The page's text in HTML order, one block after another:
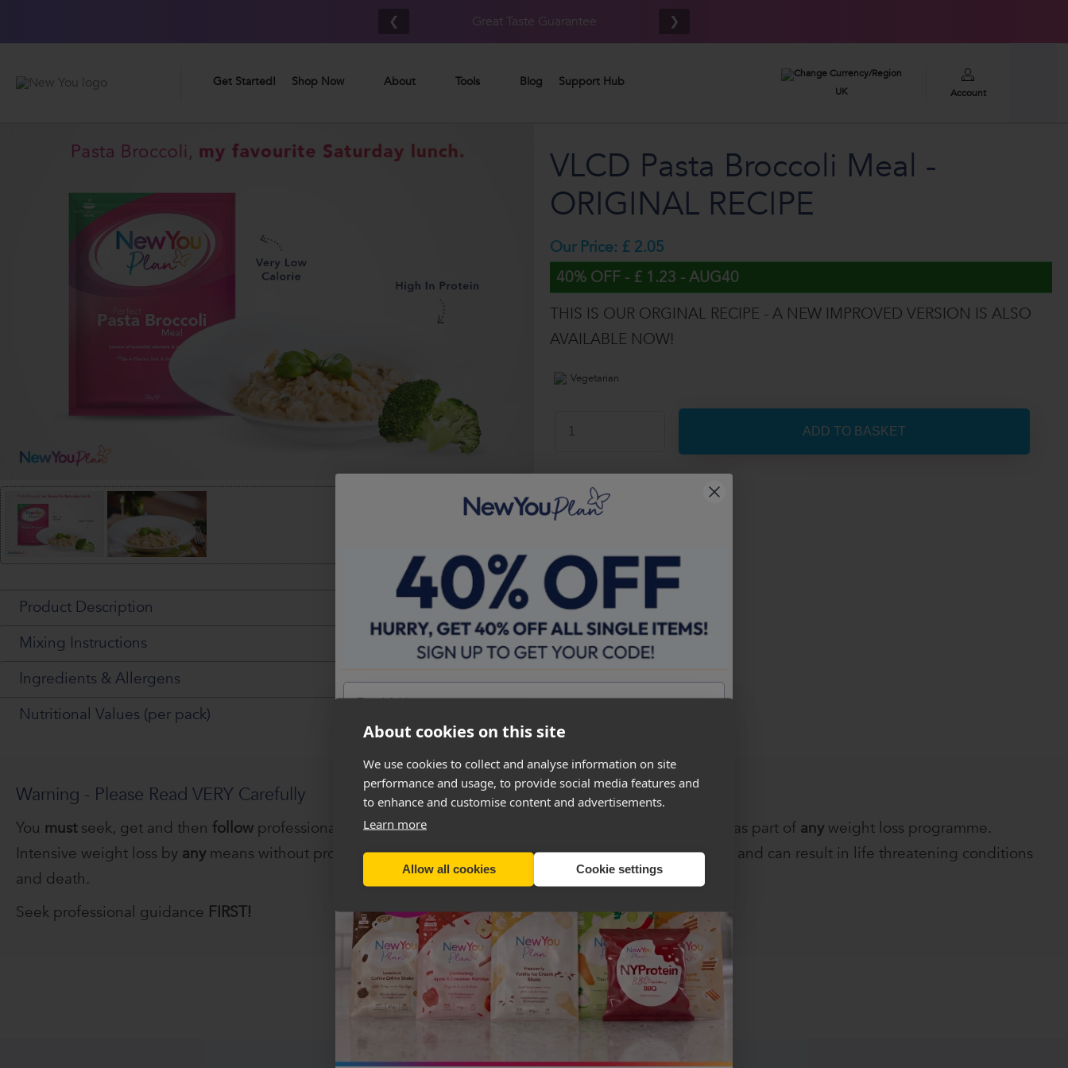
Free UK/IE shipping on orders £80.00+*
❮ ❯
Get Started! Shop Now About Tools Blog Support Hub
UK Account
VLCD Pasta Broccoli Meal -
ORIGINAL RECIPE
Our Price: £ 2.05
40% OFF - £ 1.23 - AUG40
THIS IS OUR ORGINAL RECIPE - A NEW IMPROVED VERSION IS ALSO
AVAILABLE NOW!
Vegetarian
Product Description
Mixing Instructions
Ingredients & Allergens
Nutritional Values (per pack)
Warning - Please Read VERY Carefully
You mustseek, get and then follow professional weight management advice using these products as part of anyweight loss programme.
Intensive weight loss by any means without professional supervision may irretrievably damage your health and can result in life threatening conditions
and death.
Seek professional guidance FIRST!
About cookies on this site
We use cookies to collect and analyse information on site
performance and usage, to provide social media features and
to enhance and customise content and advertisements.
Learn more
Allow all cookies Cookie settings